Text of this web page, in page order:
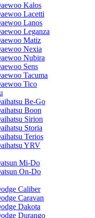
Kalos
Lacetti
Lanos
Leganza
Matiz
Nexia
Nubira
Sens
Tacuma
Tico
Be-Go
Boon
Sirion
Storia
Terios
YRV
Mi-Do
On-Do
Caliber
Caravan
Dakota
Durango